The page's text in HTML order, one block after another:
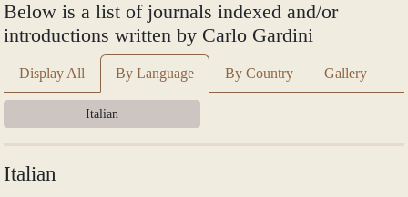
Below is a list of journals indexed and/or
introductions written by Carlo Gardini
Display All By Language By Country Gallery
Italian
Italian